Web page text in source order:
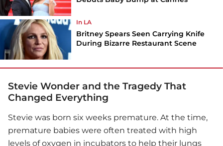
In LA
Britney Spears Seen Carrying Knife
During Bizarre Restaurant Scene
Stevie Wonder and the Tragedy That
Changed Everything
Stevie was born six weeks premature. At the time,
premature babies were often treated with high
levels of oxygen in incubators to help their lungs